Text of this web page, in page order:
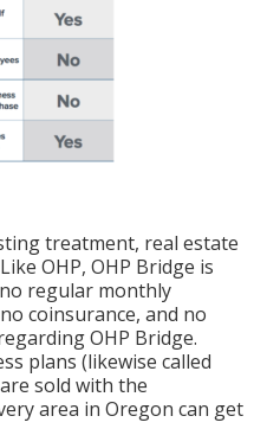
treatment, real estate
OHP, OHP Bridge is
regular monthly
coinsurance, and no
OHP Bridge.
plans (likewise called
sold with the
area in Oregon can get